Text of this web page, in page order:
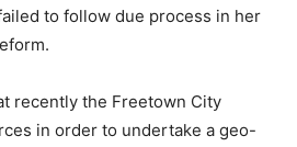
to follow due process in her
recently the Freetown City
in order to undertake a geo-